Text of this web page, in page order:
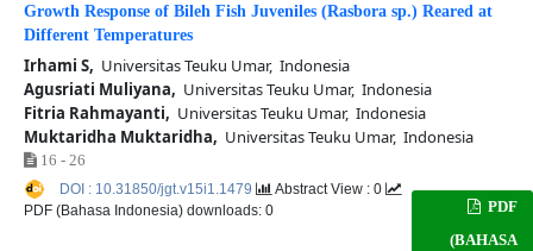
Growth Response of Bileh Fish Juveniles (Rasbora sp.) Reared at
Different Temperatures
Irhami S, Universitas Teuku Umar, Indonesia
Agusriati Muliyana, Universitas Teuku Umar, Indonesia
Fitria Rahmayanti, Universitas Teuku Umar, Indonesia
Muktaridha Muktaridha, Universitas Teuku Umar, Indonesia
16 - 26
PDF
(BAHASA
DOI : 10.31850/jgt.v15i1.1479
Abstract View : 0
PDF (Bahasa Indonesia) downloads: 0